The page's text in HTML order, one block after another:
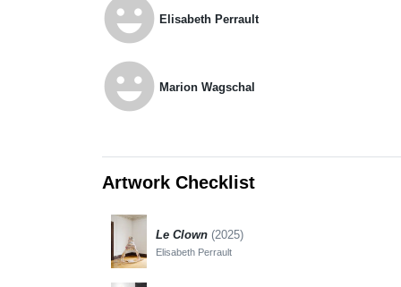
emoji_emotions Elisabeth Perrault
emoji_emotions Marion Wagschal
Artwork Checklist
Le Clown (2025)
Elisabeth Perrault